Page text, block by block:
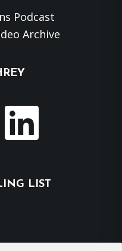
Podcast
Archive
LIST